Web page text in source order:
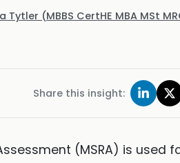
Tytler (MBBS CertHE MBA MSt
Share this insight:
(MSRA) is used